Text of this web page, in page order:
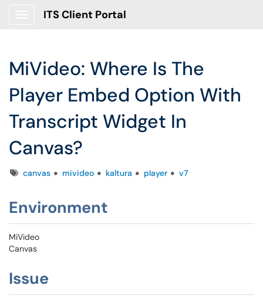
ITS Client Portal
MiVideo: Where Is The
Player Embed Option With
Transcript Widget In
Canvas?
Tagscanvas mivideo kaltura player v7
Environment
MiVideo
Canvas
Issue